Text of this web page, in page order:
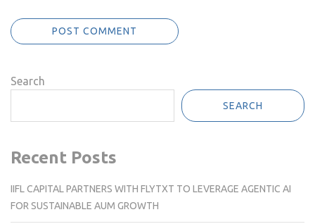
Search
SEARCH
Recent Posts
IIFL CAPITAL PARTNERS WITH FLYTXT TO LEVERAGE AGENTIC AI
FOR SUSTAINABLE AUM GROWTH